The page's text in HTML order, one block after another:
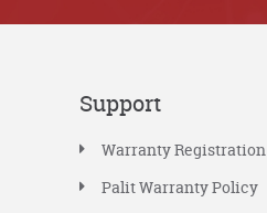
Support
Warranty Registration
Palit Warranty Policy